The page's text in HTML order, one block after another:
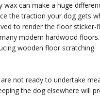
can make a huge
the traction your dog gets
to render the floor
modern hardwood
wooden floor scratching.
not ready to undertake
the dog elsewhere will